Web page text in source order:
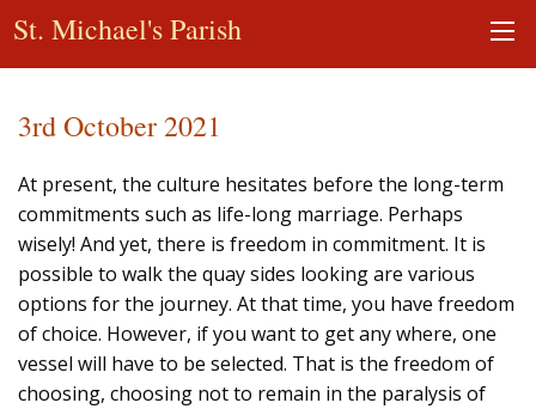
St. Michael's Parish
3rd October 2021
At present, the culture hesitates before the long-term
commitments such as life-long marriage. Perhaps
wisely! And yet, there is freedom in commitment. It is
possible to walk the quay sides looking are various
options for the journey. At that time, you have freedom
of choice. However, if you want to get any where, one
vessel will have to be selected. That is the freedom of
choosing, choosing not to remain in the paralysis of